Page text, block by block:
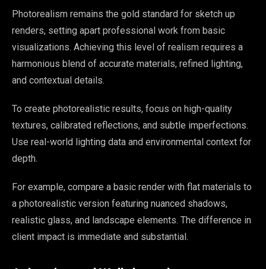
Photorealism remains the gold standard for sketch up
renders, setting apart professional work from basic
visualizations. Achieving this level of realism requires a
harmonious blend of accurate materials, refined lighting,
and contextual details.
To create photorealistic results, focus on high-quality
textures, calibrated reflections, and subtle imperfections.
Use real-world lighting data and environmental context for
depth.
For example, compare a basic render with flat materials to
a photorealistic version featuring nuanced shadows,
realistic glass, and landscape elements. The difference in
client impact is immediate and substantial.